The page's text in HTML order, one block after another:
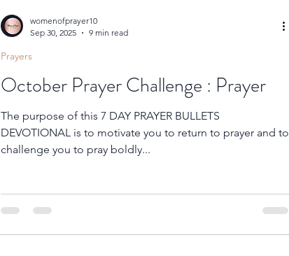
October Prayer Challenge : Prayer
The purpose of this 7 DAY PRAYER BULLETS
DEVOTIONAL is to motivate you to return to prayer and to
challenge you to pray boldly...
Prayers
womenofprayer10
Sep 30, 2025
9 min read